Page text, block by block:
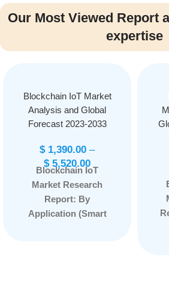
Our Most Viewed Report
expertise
Blockchain IoT Market
Analysis and Global
Forecast 2023-2033
$1,390.00 –
$5,520.00
Blockchain IoT
Market Research
Report: By
Application (Smart